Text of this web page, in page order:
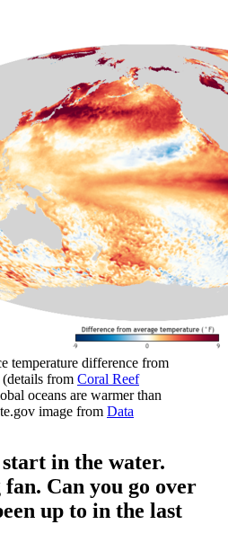
temperature difference from
from Coral Reef
oceans are warmer than
image from Data
in the water.
Can you go over
up to in the last